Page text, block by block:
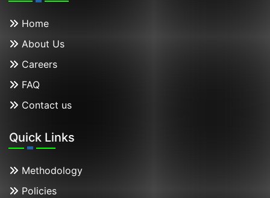
Home
About Us
Careers
FAQ
Contact us
Quick Links
Methodology
Policies